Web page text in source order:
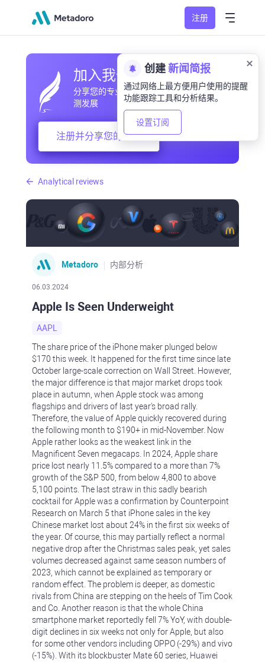
注册
Analytical reviews
Metadoro 内部分析
06.03.2024
Apple Is Seen Underweight
AAPL
The share price of the iPhone maker plunged below
$170 this week. It happened for the first time since late
October large-scale correction on Wall Street. However,
the major difference is that major market drops took
place in autumn, when Apple stock was among
flagships and drivers of last year's broad rally.
Therefore, the value of Apple quickly recovered during
the following month to $190+ in mid-November. Now
Apple rather looks as the weakest link in the
Magnificent Seven megacaps. In 2024, Apple share
price lost nearly 11.5% compared to a more than 7%
growth of the S&P 500, from below 4,800 to above
5,100 points. The last straw in this sadly bearish
cocktail for Apple was a confirmation by Counterpoint
Research on March 5 that iPhone sales in the key
Chinese market lost about 24% in the first six weeks of
the year. Of course, this may partially reflect a normal
negative drop after the Christmas sales peak, yet sales
volumes decreased against same season numbers of
2023, which cannot be explained as temporary or
random effect. The problem is deeper, as domestic
rivals from China are stepping on the heels of Tim Cook
and Co. Another reason is that the whole China
smartphone market reportedly fell 7% YoY, with double-
digit declines in six weeks not only for Apple, but also
for some other vendors including OPPO (-29%) and vivo
(-15%). With its blockbuster Mate 60 series, Huawei
加入我们的社区
分享您的专业和业余观察，交流经验，预
测发展
注册并分享您的想法
创建新闻简报
通过网络上最方便用户使用的提醒
功能跟踪工具和分析结果。
设置订阅